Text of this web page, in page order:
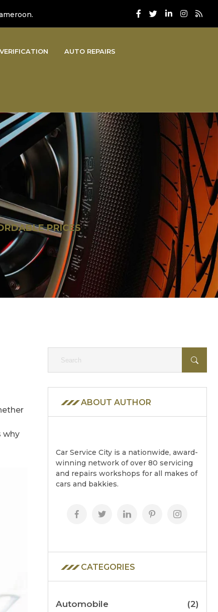
AUTO REPAIRS
PRICES
why
ABOUT AUTHOR
Car Service City is a nationwide, award-
winning network of over 80 servicing
and repairs workshops for all makes of
cars and bakkies.
CATEGORIES
Automobile (2)